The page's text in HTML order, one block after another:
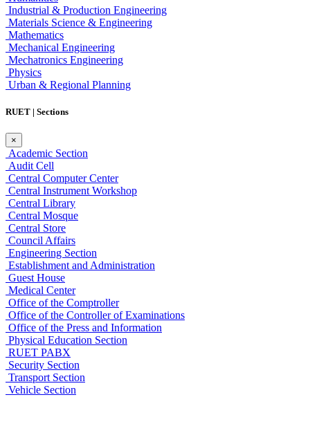
Industrial & Production Engineering
Materials Science & Engineering
Mathematics
Mechanical Engineering
Mechatronics Engineering
Physics
Urban & Regional Planning
RUET | Sections
×
Academic Section
Audit Cell
Central Computer Center
Central Instrument Workshop
Central Library
Central Mosque
Central Store
Council Affairs
Engineering Section
Establishment and Administration
Guest House
Medical Center
Office of the Comptroller
Office of the Controller of Examinations
Office of the Press and Information
Physical Education Section
RUET PABX
Security Section
Transport Section
Vehicle Section